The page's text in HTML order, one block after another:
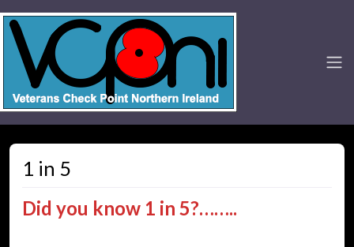
1 in 5
Did you know 1 in 5?……..